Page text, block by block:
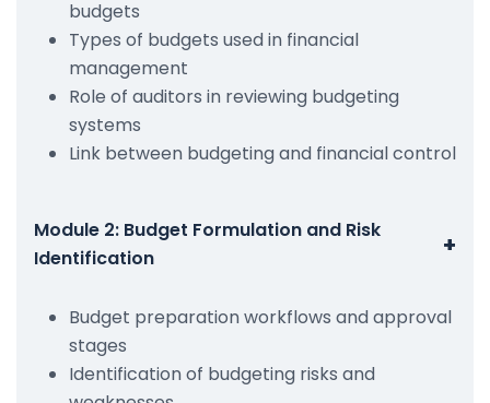
budgets
Types of budgets used in financial
management
Role of auditors in reviewing budgeting
systems
Link between budgeting and financial control
Module 2: Budget Formulation and Risk
Identification
+
Budget preparation workflows and approval
stages
Identification of budgeting risks and